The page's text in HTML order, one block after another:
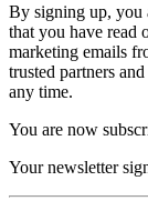
By signing up, you
that you have read
marketing emails
trusted partners
any time.
You are now
Your newsletter